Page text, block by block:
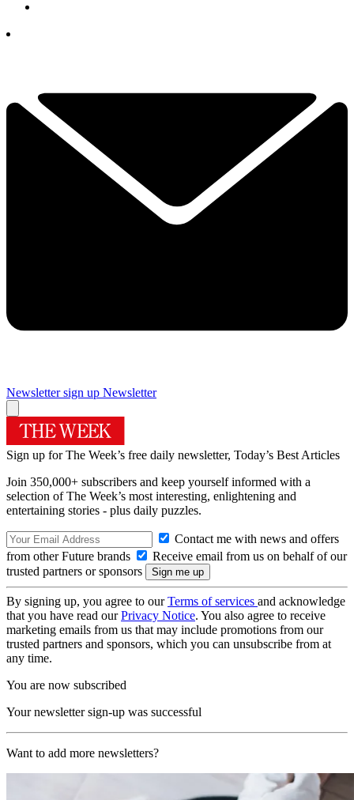
Newsletter sign up Newsletter
Sign up for The Week’s free daily newsletter, Today’s Best Articles
Join 350,000+ subscribers and keep yourself informed with a
selection of The Week’s most interesting, enlightening and
entertaining stories - plus daily puzzles.
Contact me with news and offers
from other Future brands
Receive email from us on behalf of our
trusted partners or sponsors
By signing up, you agree to ourTerms of services and acknowledge
that you have read ourPrivacy Notice. You also agree to receive
marketing emails from us that may include promotions from our
trusted partners and sponsors, which you can unsubscribe from at
any time.
You are now subscribed
Your newsletter sign-up was successful
Want to add more newsletters?